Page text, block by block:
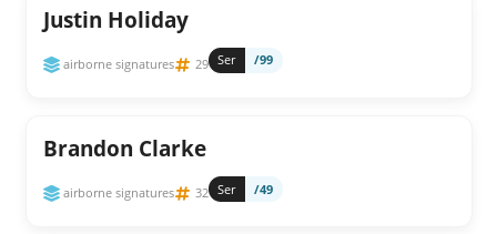
Justin Holiday
airborne signatures 29 Ser /99
Brandon Clarke
airborne signatures 32 Ser /49